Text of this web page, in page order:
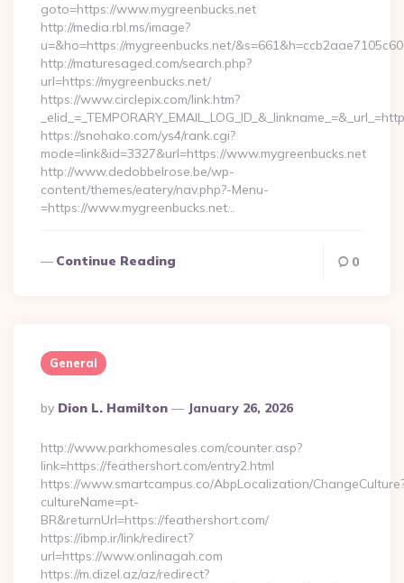
goto=https://www.mygreenbucks.net
http://media.rbl.ms/image?
u=&ho=https://mygreenbucks.net/
http://maturesaged.com/search.php?
url=https://mygreenbucks.net/
https://www.circlepix.com/link.htm?
https://snohako.com/ys4/rank.cgi?
mode=link&id=3327&url=https://www.mygreenbucks.net
http://www.dedobbelrose.be/wp-
content/themes/eatery/nav.php?-Menu-
=https://www.mygreenbucks.net…
Continue Reading 0
General
Posted
By
By Dion L. Hamilton January 26, 2026
http://www.parkhomesales.com/counter.asp?
link=https://feathershort.com/entry2.html
https://www.smartcampus.co/AbpLocalization/
cultureName=pt-
BR&returnUrl=https://feathershort.com/
https://ibmp.ir/link/redirect?
url=https://www.onlinagah.com
https://m.dizel.az/az/redirect?